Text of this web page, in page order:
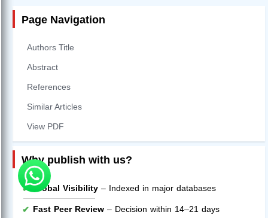
Page Navigation
Authors Title
Abstract
References
Similar Articles
View PDF
Why publish with us?
Global Visibility – Indexed in major databases
Fast Peer Review – Decision within 14–21 days